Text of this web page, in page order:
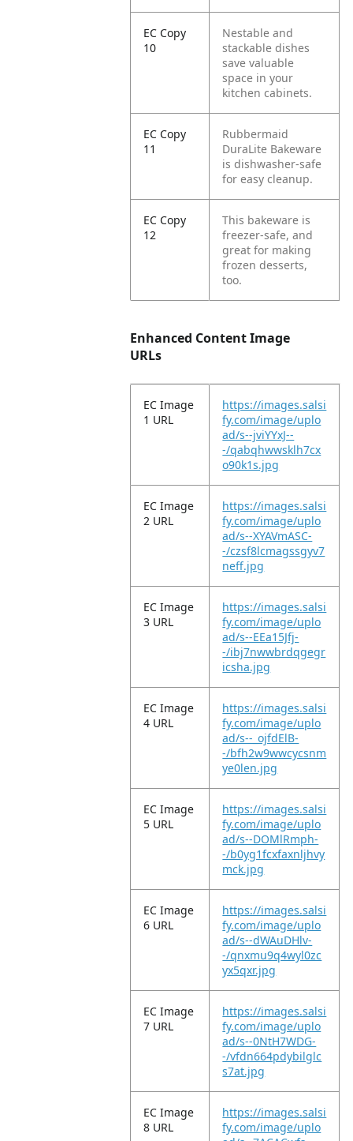
EC Copy
10
Nestable and
stackable dishes
save valuable
space in your
kitchen cabinets.
EC Copy
11
Rubbermaid
DuraLite Bakeware
is dishwasher-safe
for easy cleanup.
EC Copy
12
This bakeware is
freezer-safe, and
great for making
frozen desserts,
too.
Enhanced Content Image
URLs
EC Image
1 URL
https://images.salsi
fy.com/image/uplo
ad/s--jviYYxJ--
-/qabqhwwsklh7cx
o90k1s.jpg
EC Image
2 URL
https://images.salsi
fy.com/image/uplo
ad/s--XYAVmASC-
-/czsf8lcmagssgyv7
neff.jpg
EC Image
3 URL
https://images.salsi
fy.com/image/uplo
ad/s--EEa15Jfj-
-/ibj7nwwbrdqgegr
icsha.jpg
EC Image
4 URL
https://images.salsi
fy.com/image/uplo
ad/s--_ojfdElB-
-/bfh2w9wwcycsnm
ye0len.jpg
EC Image
5 URL
https://images.salsi
fy.com/image/uplo
ad/s--DOMlRmph-
-/b0yg1fcxfaxnljhvy
mck.jpg
EC Image
6 URL
https://images.salsi
fy.com/image/uplo
ad/s--dWAuDHlv-
-/qnxmu9q4wyl0zc
yx5qxr.jpg
EC Image
7 URL
https://images.salsi
fy.com/image/uplo
ad/s--0NtH7WDG-
-/vfdn664pdybilglc
s7at.jpg
EC Image
8 URL
https://images.salsi
fy.com/image/uplo